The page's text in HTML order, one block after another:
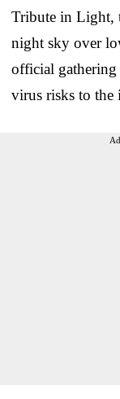
Tribute in Light,
night sky over
official
virus risks to the